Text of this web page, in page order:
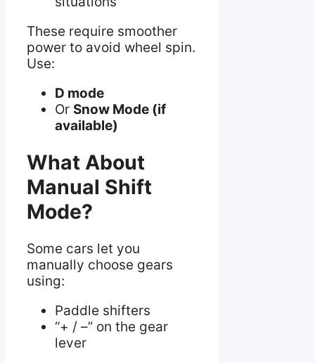
These require smoother
power to avoid wheel spin.
Use:
D mode
Or Snow Mode (if
available)
What About
Manual Shift
Mode?
Some cars let you
manually choose gears
using:
Paddle shifters
“+ / –” on the gear
lever